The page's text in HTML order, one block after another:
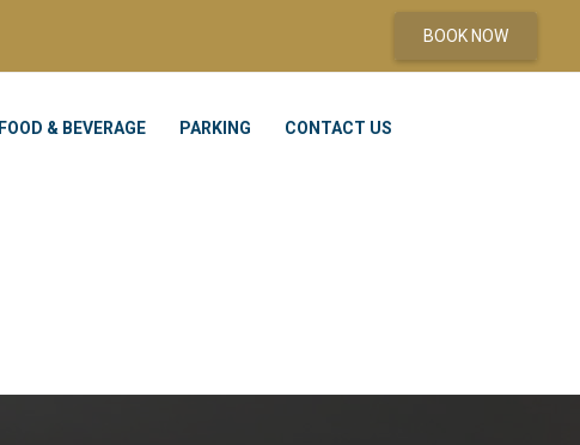
BOOK NOW
FOOD & BEVERAGE PARKING CONTACT US